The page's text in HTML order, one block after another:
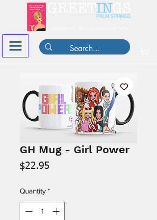
GH Mug - Girl Power
$22.95
Quantity *